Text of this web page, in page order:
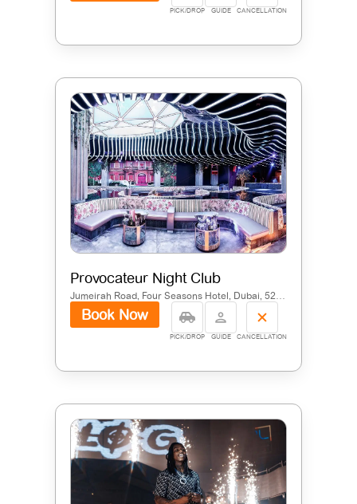
PICK/DROP GUIDE CANCELLATION
Provocateur Night Club
Jumeirah Road, Four Seasons Hotel, Dubai, 52451, United Arab Emirates
Book Now
PICK/DROP GUIDE CANCELLATION